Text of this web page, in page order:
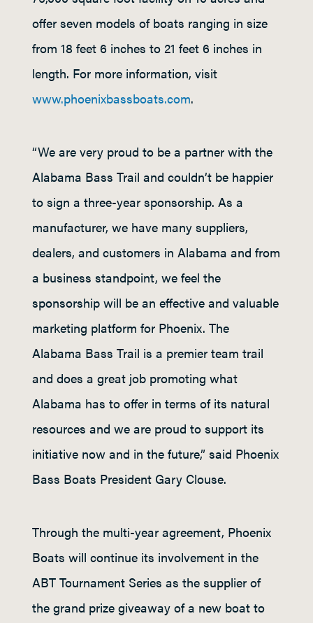
offer seven models of boats ranging in size
from 18 feet 6 inches to 21 feet 6 inches in
length. For more information, visit
www.phoenixbassboats.com.
“We are very proud to be a partner with the
Alabama Bass Trail and couldn’t be happier
to sign a three-year sponsorship. As a
manufacturer, we have many suppliers,
dealers, and customers in Alabama and from
a business standpoint, we feel the
sponsorship will be an effective and valuable
marketing platform for Phoenix. The
Alabama Bass Trail is a premier team trail
and does a great job promoting what
Alabama has to offer in terms of its natural
resources and we are proud to support its
initiative now and in the future,” said Phoenix
Bass Boats President Gary Clouse.
Through the multi-year agreement, Phoenix
Boats will continue its involvement in the
ABT Tournament Series as the supplier of
the grand prize giveaway of a new boat to